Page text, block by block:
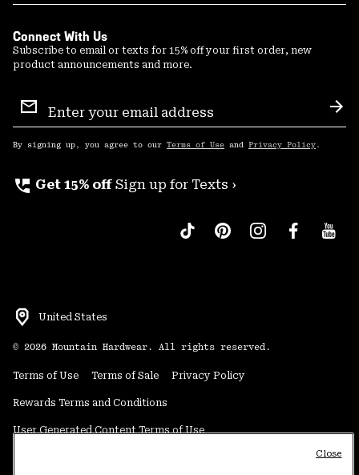
Connect With Us
Subscribe to email or texts for 15% off your first order, new
product announcements and more.
Sign
Up
By signing up, you agree to our Terms of Use and Privacy Policy .
perm_phone_msg Get 15% off Sign up for Texts ›
United States
© 2026 Mountain Hardwear. All rights reserved.
Terms of Use Terms of Sale Privacy Policy
Rewards Terms and Conditions
User Generated Content Terms of Use
Close